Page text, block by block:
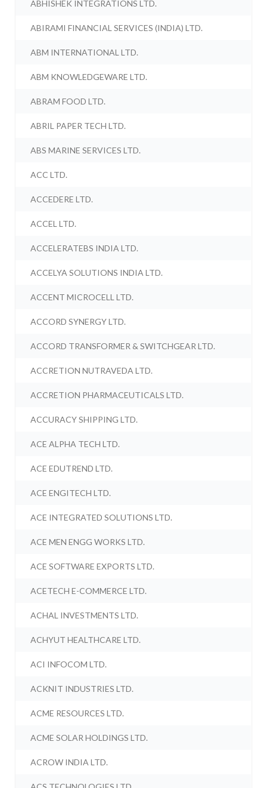
ABHISHEK INTEGRATIONS LTD.
ABIRAMI FINANCIAL SERVICES (INDIA) LTD.
ABM INTERNATIONAL LTD.
ABM KNOWLEDGEWARE LTD.
ABRAM FOOD LTD.
ABRIL PAPER TECH LTD.
ABS MARINE SERVICES LTD.
ACC LTD.
ACCEDERE LTD.
ACCEL LTD.
ACCELERATEBS INDIA LTD.
ACCELYA SOLUTIONS INDIA LTD.
ACCENT MICROCELL LTD.
ACCORD SYNERGY LTD.
ACCORD TRANSFORMER & SWITCHGEAR LTD.
ACCRETION NUTRAVEDA LTD.
ACCRETION PHARMACEUTICALS LTD.
ACCURACY SHIPPING LTD.
ACE ALPHA TECH LTD.
ACE EDUTREND LTD.
ACE ENGITECH LTD.
ACE INTEGRATED SOLUTIONS LTD.
ACE MEN ENGG WORKS LTD.
ACE SOFTWARE EXPORTS LTD.
ACETECH E-COMMERCE LTD.
ACHAL INVESTMENTS LTD.
ACHYUT HEALTHCARE LTD.
ACI INFOCOM LTD.
ACKNIT INDUSTRIES LTD.
ACME RESOURCES LTD.
ACME SOLAR HOLDINGS LTD.
ACROW INDIA LTD.